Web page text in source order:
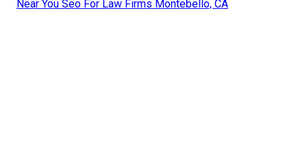
Near You Seo For Law Firms Montebello, CA